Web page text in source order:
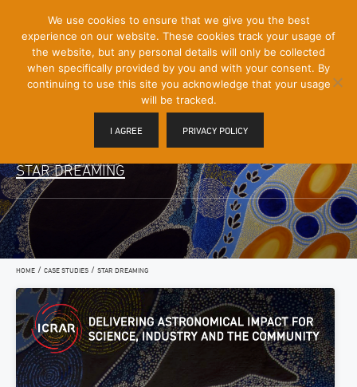
Content]
Menu
Toggle
STAR DREAMING
HOME / CASE STUDIES / STAR DREAMING
We use cookies to ensure that we give you the best
experience on our website. These cookies track your usage of
the website, but any personal details will only be collected
when specifically provided by you and with your consent. By
continuing to use this site you acknowledge that your usage
will be tracked.
I AGREE PRIVACY POLICY